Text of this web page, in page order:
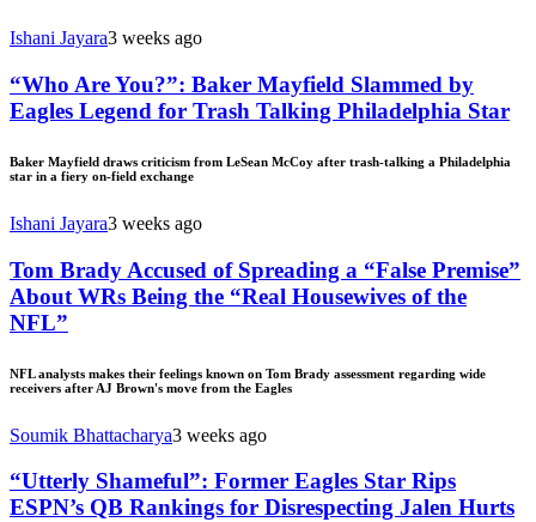
Ishani Jayara3 weeks ago
“Who Are You?”: Baker Mayfield Slammed by
Eagles Legend for Trash Talking Philadelphia Star
Baker Mayfield draws criticism from LeSean McCoy after trash-talking a Philadelphia
star in a fiery on-field exchange
Ishani Jayara3 weeks ago
Tom Brady Accused of Spreading a “False Premise”
About WRs Being the “Real Housewives of the
NFL”
NFL analysts makes their feelings known on Tom Brady assessment regarding wide
receivers after AJ Brown's move from the Eagles
Soumik Bhattacharya3 weeks ago
“Utterly Shameful”: Former Eagles Star Rips
ESPN’s QB Rankings for Disrespecting Jalen Hurts